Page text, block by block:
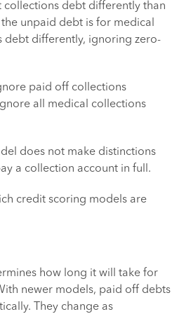
collections debt differently than
unpaid debt is for medical
debt differently, ignoring zero-
paid off collections
all medical collections
does not make distinctions
a collection account in full.
credit scoring models are
how long it will take for
newer models, paid off debts
They change as